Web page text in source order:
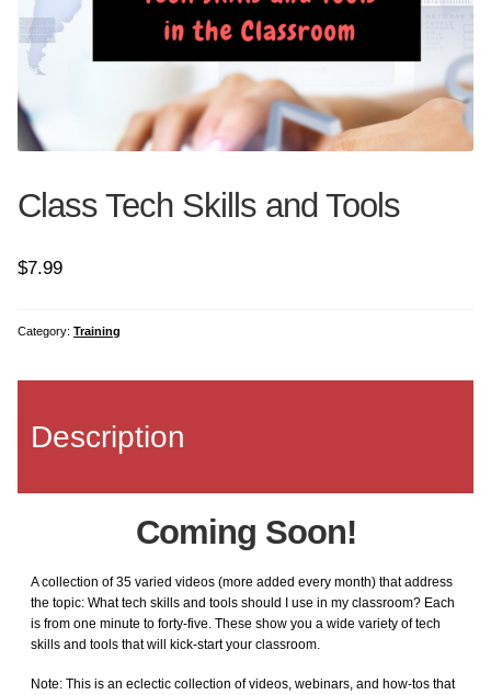
Art and Tech
Geography Bundle
Graphics Bundle
Internet Bundle
Language Arts
Math Bundle
Class Tech Skills and Tools
$7.99
Category: Training
Description
Coming Soon!
A collection of 35 varied videos (more added every month) that address
the topic: What tech skills and tools should I use in my classroom? Each
is from one minute to forty-five. These show you a wide variety of tech
skills and tools that will kick-start your classroom.
Note: This is an eclectic collection of videos, webinars, and how-tos that